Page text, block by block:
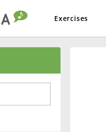
Exercises